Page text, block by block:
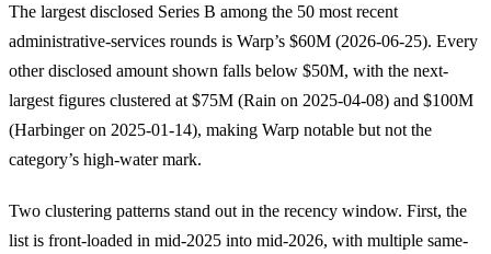
The largest disclosed Series B among the 50 most recent
administrative-services rounds is Warp’s $60M (2026-06-25). Every
other disclosed amount shown falls below $50M, with the next-
largest figures clustered at $75M (Rain on 2025-04-08) and $100M
(Harbinger on 2025-01-14), making Warp notable but not the
category’s high-water mark.
Two clustering patterns stand out in the recency window. First, the
list is front-loaded in mid-2025 into mid-2026, with multiple same-